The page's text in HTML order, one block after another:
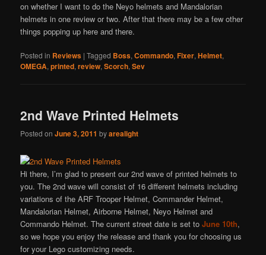
on whether I want to do the Neyo helmets and Mandalorian
helmets in one review or two. After that there may be a few other
things popping up here and there.
Posted in Reviews |Tagged Boss,Commando,Fixer,Helmet,
OMEGA,printed,review,Scorch,Sev
2nd Wave Printed Helmets
Posted onJune 3, 2011 byarealight
Hi there, I’m glad to present our 2nd wave of printed helmets to
you. The 2nd wave will consist of 16 different helmets including
variations of the ARF Trooper Helmet, Commander Helmet,
Mandalorian Helmet, Airborne Helmet, Neyo Helmet and
Commando Helmet. The current street date is set toJune 10th,
so we hope you enjoy the release and thank you for choosing us
for your Lego customizing needs.